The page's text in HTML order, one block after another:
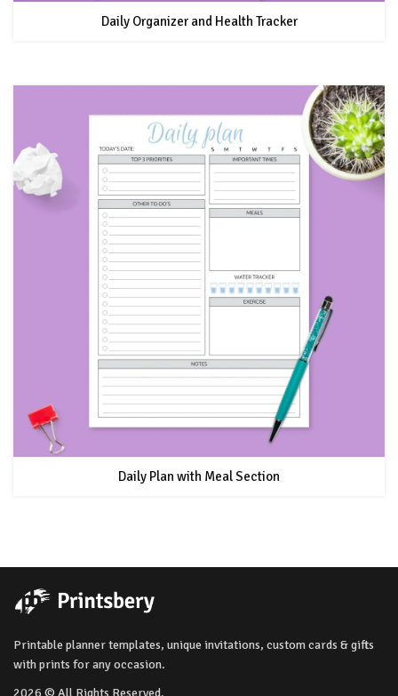
Daily Organizer and Health Tracker
Daily Plan with Meal Section
Printable planner templates, unique invitations, custom cards & gifts
with prints for any occasion.
2026 © All Rights Reserved.